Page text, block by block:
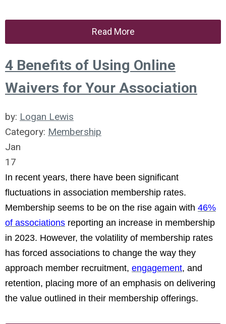
Read More
4 Benefits of Using Online
Waivers for Your Association
by: Logan Lewis
Category: Membership
Jan
17
In recent years, there have been significant
fluctuations in association membership rates.
Membership seems to be on the rise again with 46%
of associations reporting an increase in membership
in 2023. However, the volatility of membership rates
has forced associations to change the way they
approach member recruitment, engagement, and
retention, placing more of an emphasis on delivering
the value outlined in their membership offerings.